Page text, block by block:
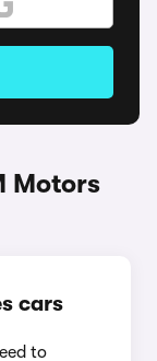
Motors
cars
to